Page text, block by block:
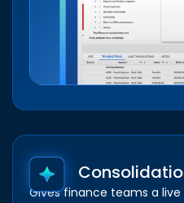
Gives finance teams a